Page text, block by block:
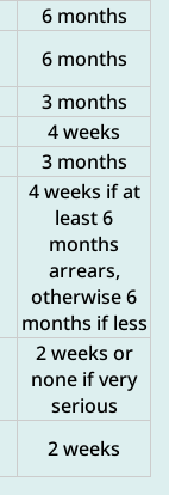
6 months
6 months
3 months
4 weeks
3 months
4 weeks if at
least 6
months
arrears,
otherwise 6
months if less
2 weeks or
none if very
serious
2 weeks